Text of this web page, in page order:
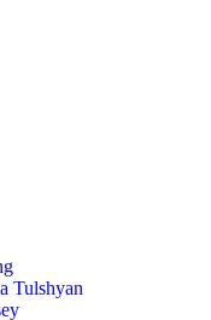
Tulshyan